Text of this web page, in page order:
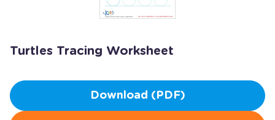
Turtles Tracing Worksheet
Download (PDF)